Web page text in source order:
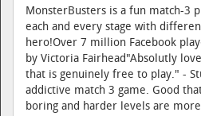
MonsterBusters is a fun match-3
each and every stage with
hero!Over 7 million Facebook
by Victoria Fairhead"Absolutly
that is genuinely free to play." -
addictive match 3 game. Good
boring and harder levels are